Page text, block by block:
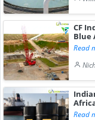
CF
Blue
Read
Read